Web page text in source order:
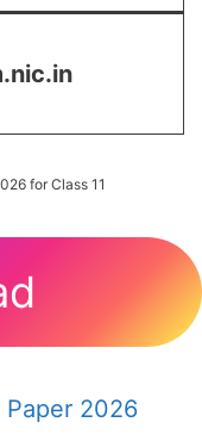
for Class 11
2026